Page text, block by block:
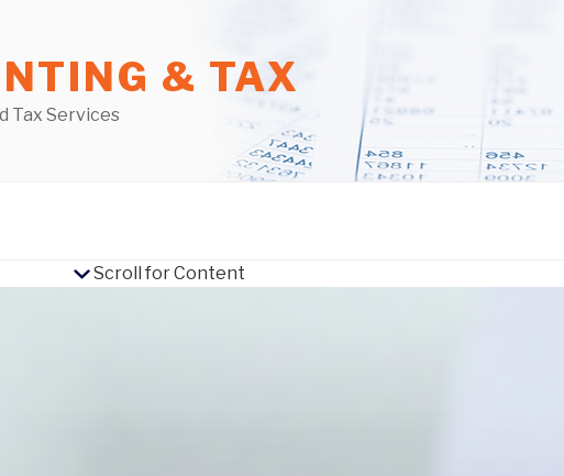
& TAX
Tax Services
Scroll for Content